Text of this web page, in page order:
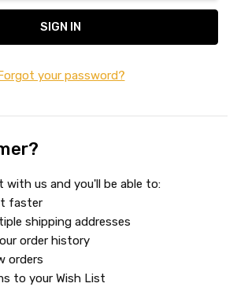
your password?
with us and you'll be able to:
faster
shipping addresses
order history
orders
to your Wish List